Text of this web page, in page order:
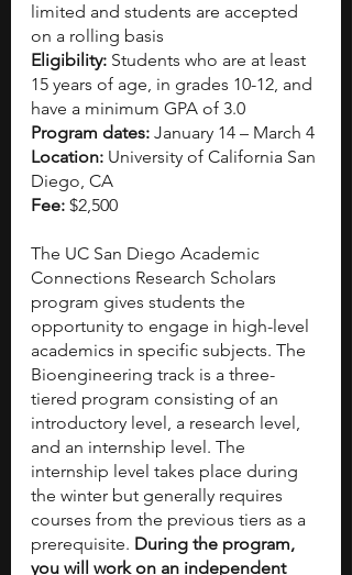
limited and students are accepted
on a rolling basis
Eligibility: Students who are at least
15 years of age, in grades 10-12, and
have a minimum GPA of 3.0
Program dates: January 14 – March 4
Location: University of California San
Diego, CA
Fee: $2,500
The UC San Diego Academic
Connections Research Scholars
program gives students the
opportunity to engage in high-level
academics in specific subjects. The
Bioengineering track is a three-
tiered program consisting of an
introductory level, a research level,
and an internship level. The
internship level takes place during
the winter but generally requires
courses from the previous tiers as a
prerequisite. During the program,
you will work on an independent